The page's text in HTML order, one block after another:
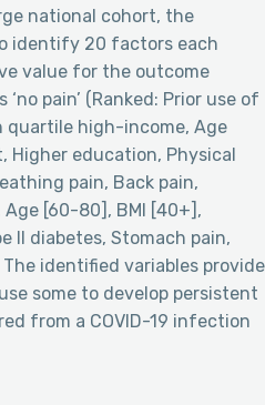
national cohort, the
identify 20 factors each
value for the outcome
‘no pain’ (Ranked: Prior use of
quartile high-income, Age
Higher education, Physical
pain, Back pain,
[60-80], BMI [40+],
II diabetes, Stomach pain,
identified variables provide
some to develop persistent
from a COVID-19 infection